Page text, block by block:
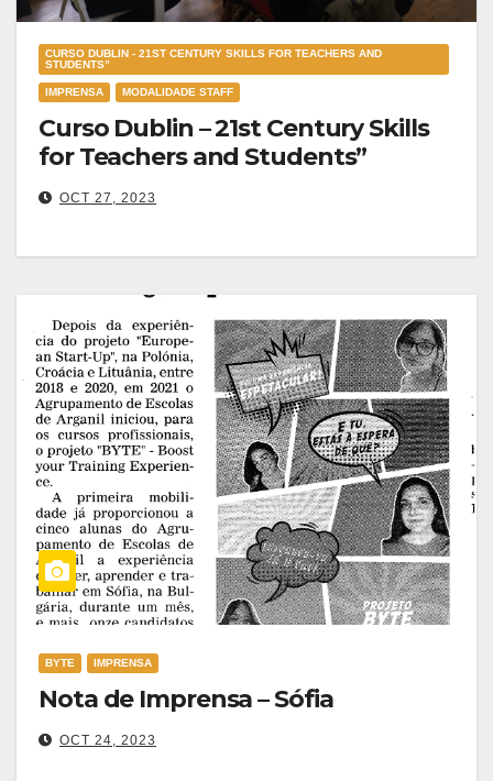
CURSO DUBLIN - 21ST CENTURY SKILLS FOR TEACHERS AND
STUDENTS”
IMPRENSA MODALIDADE STAFF
Curso Dublin – 21st Century Skills
for Teachers and Students”
OCT 27, 2023
BYTE IMPRENSA
Nota de Imprensa – Sófia
OCT 24, 2023